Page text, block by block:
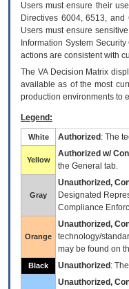
Users must ensure their
Directives 6004, 6513,
Users must ensure
Information System
actions are consistent with
The VADecision Matrix
available as of the most
production environments to
Legend:
White Authorized : The
Yellow
Authorized w/
the General tab.
Gray
Unauthorized,
Designated
Compliance
Orange
Unauthorized,
technology/
may be found on
Black Unauthorized :
Unauthorized,